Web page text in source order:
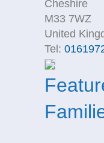
Cheshire
M33 7WZ
United
Tel: